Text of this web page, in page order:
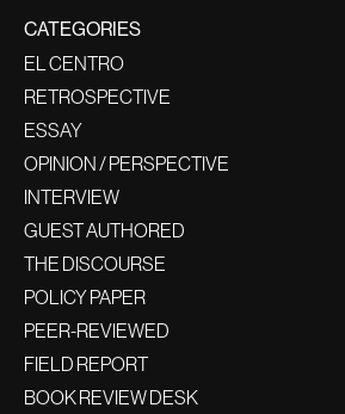
CATEGORIES
EL CENTRO
RETROSPECTIVE
ESSAY
OPINION / PERSPECTIVE
INTERVIEW
GUEST AUTHORED
THE DISCOURSE
POLICY PAPER
PEER-REVIEWED
FIELD REPORT
BOOK REVIEW DESK